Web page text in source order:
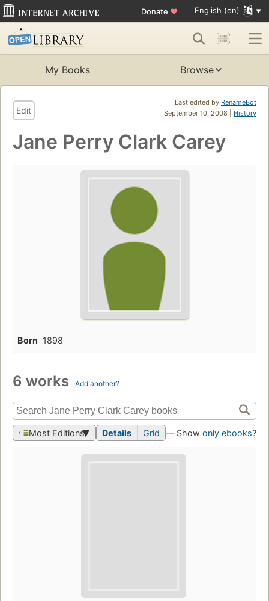
Donate ♥ English (en)
My Books Browse
Last edited by RenameBot
September 10, 2008 | History
Edit
Jane Perry Clark Carey
Born 1898
6 works Add another?
Most Editions Details Grid — Show only ebooks?